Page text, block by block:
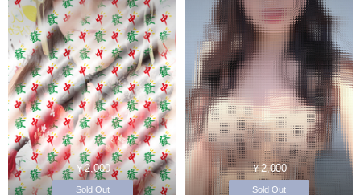
￥2,000
Sold Out
￥2,000
Sold Out